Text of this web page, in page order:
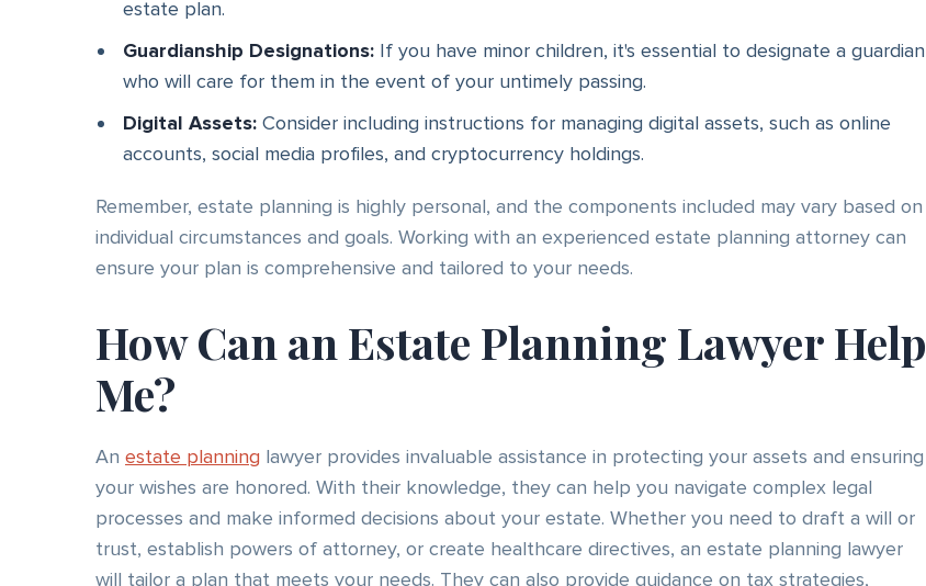
estate plan.
Guardianship Designations: If you have minor children, it's essential to designate a guardian
who will care for them in the event of your untimely passing.
Digital Assets: Consider including instructions for managing digital assets, such as online
accounts, social media profiles, and cryptocurrency holdings.
Remember, estate planning is highly personal, and the components included may vary based on
individual circumstances and goals. Working with an experienced estate planning attorney can
ensure your plan is comprehensive and tailored to your needs.
How Can an Estate Planning Lawyer Help
Me?
An estate planning lawyer provides invaluable assistance in protecting your assets and ensuring
your wishes are honored. With their knowledge, they can help you navigate complex legal
processes and make informed decisions about your estate. Whether you need to draft a will or
trust, establish powers of attorney, or create healthcare directives, an estate planning lawyer
will tailor a plan that meets your needs. They can also provide guidance on tax strategies,